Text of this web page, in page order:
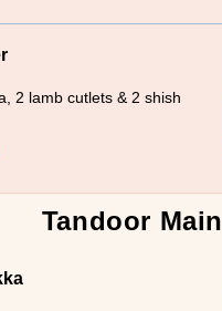
2 lamb cutlets & 2 shish
Tandoor Main